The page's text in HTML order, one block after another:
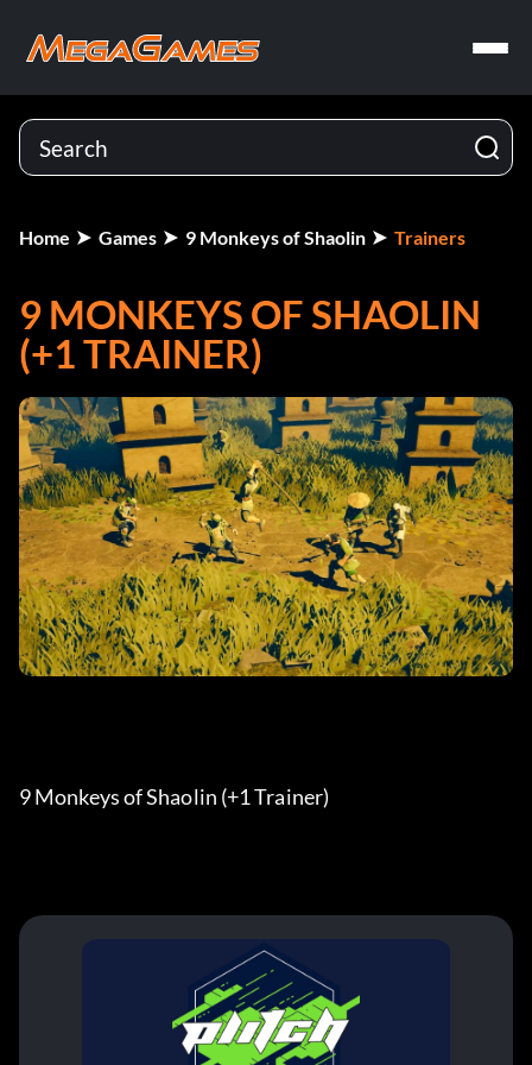
Home Games 9 Monkeys of Shaolin Trainers
9 MONKEYS OF SHAOLIN
(+1 TRAINER)
9 Monkeys of Shaolin (+1 Trainer)